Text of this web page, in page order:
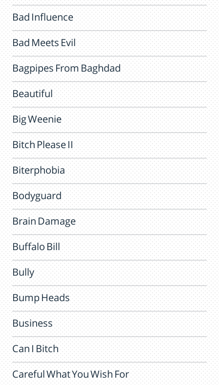
Bad Influence
Bad Meets Evil
Bagpipes From Baghdad
Beautiful
Big Weenie
Bitch Please II
Biterphobia
Bodyguard
Brain Damage
Buffalo Bill
Bully
Bump Heads
Business
Can I Bitch
Careful What You Wish For